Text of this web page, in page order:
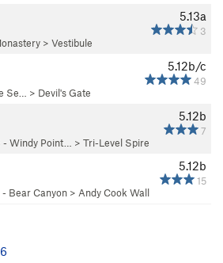
5.13a
3
> Vestibule
5.12b/c
49
Se… > Devil's Gate
5.12b
7
- Windy Point… > Tri-Level Spire
5.12b
15
- Bear Canyon > Andy Cook Wall